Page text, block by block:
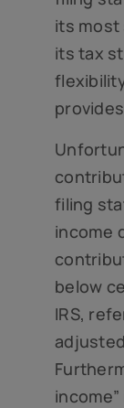
its most
its tax
filing
income
below
IRS,